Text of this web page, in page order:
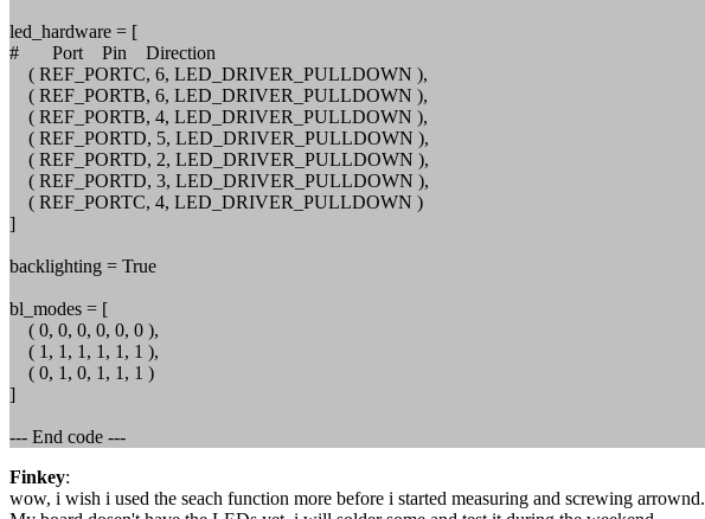
led_hardware = [
# Port Pin Direction
( REF_PORTC, 6, LED_DRIVER_PULLDOWN ),
( REF_PORTB, 6, LED_DRIVER_PULLDOWN ),
( REF_PORTB, 4, LED_DRIVER_PULLDOWN ),
( REF_PORTD, 5, LED_DRIVER_PULLDOWN ),
( REF_PORTD, 2, LED_DRIVER_PULLDOWN ),
( REF_PORTD, 3, LED_DRIVER_PULLDOWN ),
( REF_PORTC, 4, LED_DRIVER_PULLDOWN )
]
backlighting = True
bl_modes = [
( 0, 0, 0, 0, 0, 0 ),
( 1, 1, 1, 1, 1, 1 ),
( 0, 1, 0, 1, 1, 1 )
]
--- End code ---
Finkey:
wow, i wish i used the seach function more before i started measuring and screwing arrownd.